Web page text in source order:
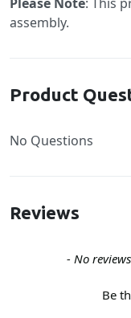
assembly.
Product
No Questions
Reviews
- No
Be
New content loaded